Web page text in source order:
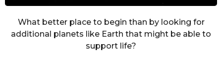
What better place to begin than by looking for
additional planets like Earth that might be able to
support life?